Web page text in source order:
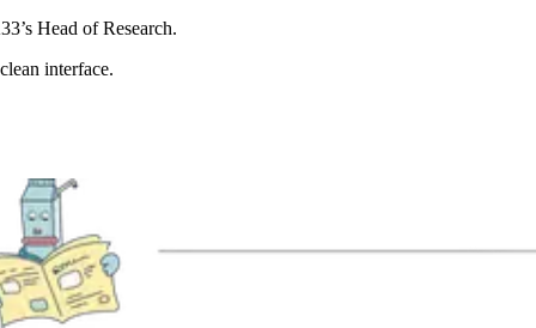
Head of Research.
interface.